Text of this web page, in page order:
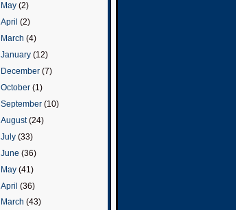
May (2)
April (2)
March (4)
January (12)
December (7)
October (1)
September (10)
August(24)
July (33)
June (36)
May (41)
April (36)
March (43)